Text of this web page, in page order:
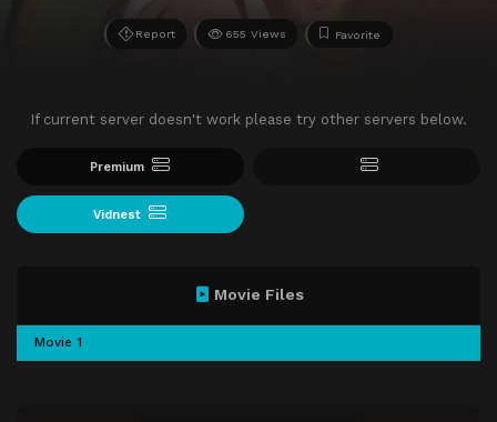
Report 655 Views Favorite
If current server doesn't work please try other servers below.
Premium
Vidnest
Movie Files
Movie 1